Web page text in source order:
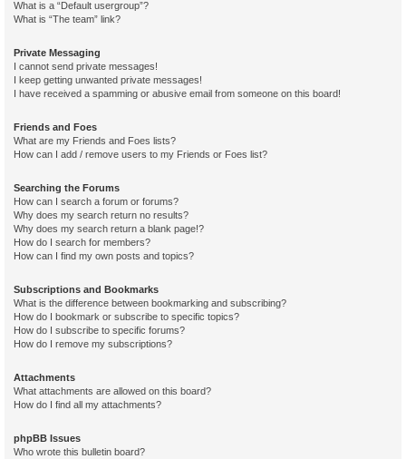
What is a “Default usergroup”?
What is “The team” link?
Private Messaging
I cannot send private messages!
I keep getting unwanted private messages!
I have received a spamming or abusive email from someone on this board!
Friends and Foes
What are my Friends and Foes lists?
How can I add / remove users to my Friends or Foes list?
Searching the Forums
How can I search a forum or forums?
Why does my search return no results?
Why does my search return a blank page!?
How do I search for members?
How can I find my own posts and topics?
Subscriptions and Bookmarks
What is the difference between bookmarking and subscribing?
How do I bookmark or subscribe to specific topics?
How do I subscribe to specific forums?
How do I remove my subscriptions?
Attachments
What attachments are allowed on this board?
How do I find all my attachments?
phpBB Issues
Who wrote this bulletin board?